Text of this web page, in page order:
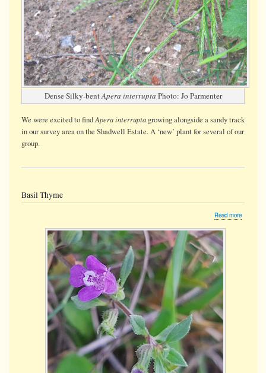
Dense Silky-bentApera interrupta Photo: Jo Parmenter
We were excitedto findApera interrupta growing alongside a sandy track
in our survey area on the Shadwell Estate. A ‘new’ plant for several of our
group.
Basil Thyme
Read more